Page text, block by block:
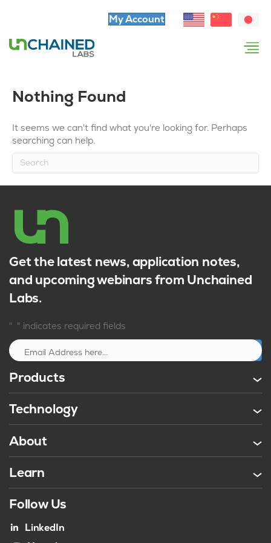
My Account
Nothing Found
It seems we can't find what you're looking for. Perhaps
searching can help.
Get the latest news, application notes,
and upcoming webinars from Unchained
Labs.
" " indicates required fields
Products
Technology
About
Learn
Follow Us
LinkedIn